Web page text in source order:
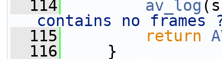
  114
av_log
contains no frames
  115
return
  116
}